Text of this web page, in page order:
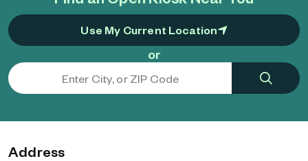
Use My Current Location
or
Address